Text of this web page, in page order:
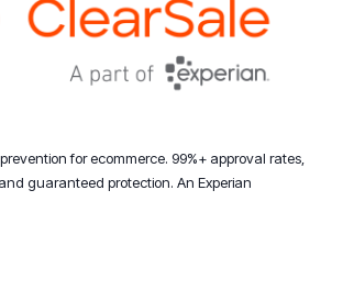
for ecommerce. 99%+ approval rates,
guaranteed protection. An Experian